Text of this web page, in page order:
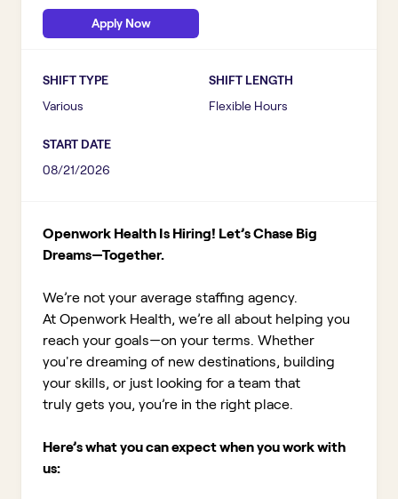
Apply Now
SHIFT TYPE
Various
SHIFT LENGTH
Flexible Hours
START DATE
08/21/2026
Openwork Health Is Hiring! Let’s Chase Big
Dreams—Together.
We’re not your average staffing agency.
At Openwork Health, we’re all about helping you
reach your goals—on your terms. Whether
you're dreaming of new destinations, building
your skills, or just looking for a team that
truly gets you, you’re in the right place.
Here’s what you can expect when you work with
us: